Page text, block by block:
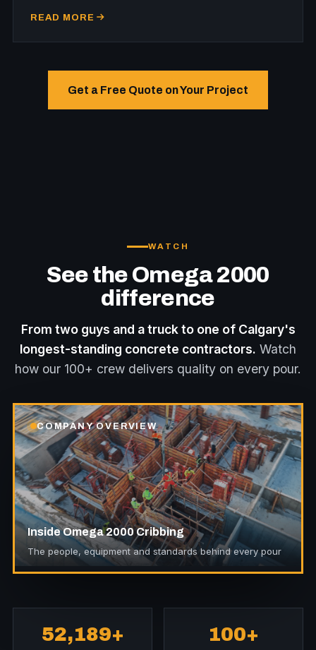
READ MORE
Get a Free Quote on Your Project
WATCH
See the Omega 2000
difference
From two guys and a truck to one of Calgary's
longest-standing concrete contractors. Watch
how our 100+ crew delivers quality on every pour.
COMPANY OVERVIEW
Inside Omega 2000 Cribbing
The people, equipment and standards behind every pour
52,189+ 100+